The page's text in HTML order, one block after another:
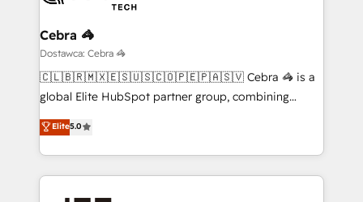
Claude AI across the processes that matter most.
From automating complex workflows to surfacing
insights buried in data, we build intelligent systems
that think, connect, and scale. Our approach goes
beyond configuration. We embed ourselves in our
actually runs, and architect solutions that make
technology work harder — so their people don't
Cebra 🦓
Dostawca: Cebra 🦓
🇨🇱🇧🇷🇲🇽🇪🇸🇺🇸🇨🇴🇵🇪🇵🇦🇸🇻 Cebra 🦓 is a
global Elite HubSpot partner group, combining
technology, marketing and media expertise across
Latin America and Southern Europe, with teams
across 9 countries. Born in Chile, we combine local
insight with international reach to help businesses
Elite5.0